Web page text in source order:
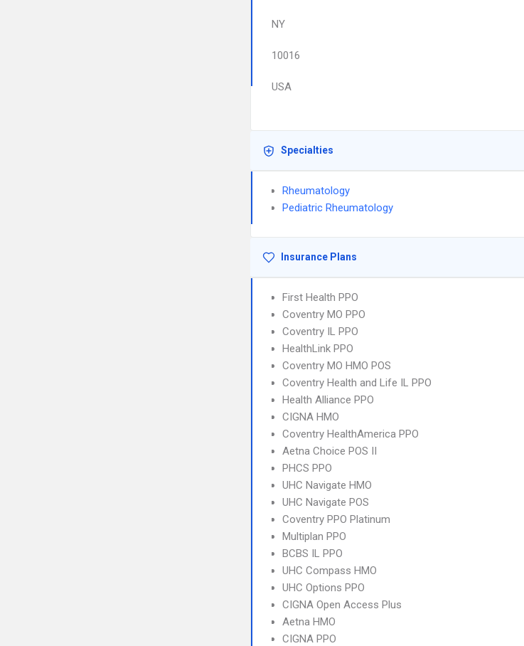
NY
10016
USA
Specialties
Rheumatology
Pediatric Rheumatology
Insurance Plans
First Health PPO
Coventry MO PPO
Coventry IL PPO
HealthLink PPO
Coventry MO HMO POS
Coventry Health and Life IL PPO
Health Alliance PPO
CIGNA HMO
Coventry HealthAmerica PPO
Aetna Choice POS II
PHCS PPO
UHC Navigate HMO
UHC Navigate POS
Coventry PPO Platinum
Multiplan PPO
BCBS IL PPO
UHC Compass HMO
UHC Options PPO
CIGNA Open Access Plus
Aetna HMO
CIGNA PPO